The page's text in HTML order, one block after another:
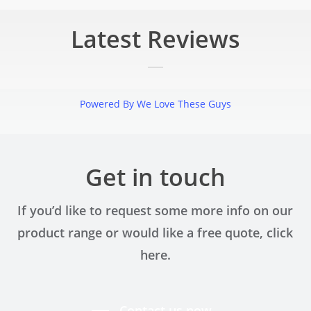
Latest Reviews
Pawel Achtelik
Powered By We Love These Guys
Get in touch
If you’d like to request some more info on our
product range or would like a free quote, click
here.